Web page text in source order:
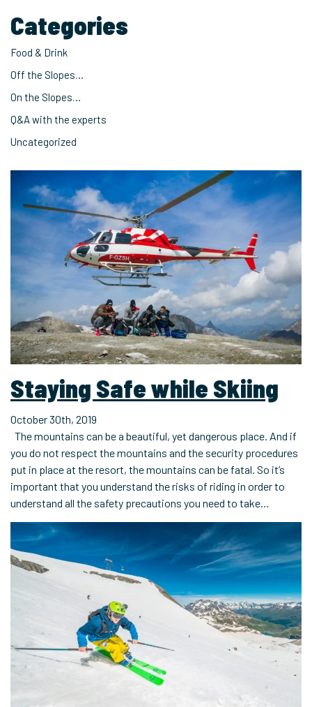
Categories
Food & Drink
Off the Slopes…
On the Slopes…
Q&A with the experts
Uncategorized
Staying Safe while Skiing
October 30th, 2019
The mountains can be a beautiful, yet dangerous place. And if
you do not respect the mountains and the security procedures
put in place at the resort, the mountains can be fatal. So it’s
important that you understand the risks of riding in order to
understand all the safety precautions you need to take…